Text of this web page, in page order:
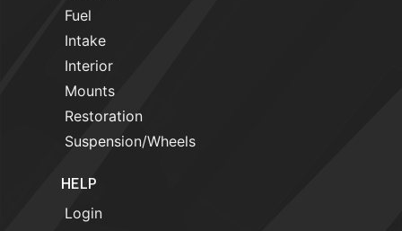
Fuel
Intake
Interior
Mounts
Restoration
Suspension/Wheels
HELP
Login